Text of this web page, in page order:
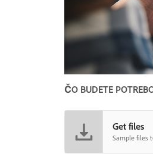
ČO BUDETE
Get files
Sample files